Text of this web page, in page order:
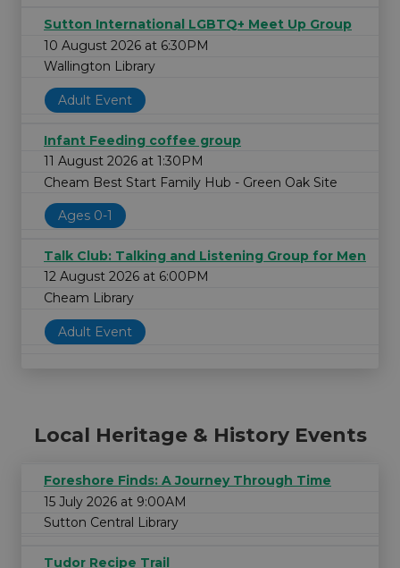
Sutton International LGBTQ+ Meet Up Group
10 August 2026 at 6:30PM
Wallington Library
Adult Event
Infant Feeding coffee group
11 August 2026 at 1:30PM
Cheam Best Start Family Hub - Green Oak Site
Ages 0-1
Talk Club: Talking and Listening Group for Men
12 August 2026 at 6:00PM
Cheam Library
Adult Event
Local Heritage & History Events
Foreshore Finds: A Journey Through Time
15 July 2026 at 9:00AM
Sutton Central Library
Tudor Recipe Trail